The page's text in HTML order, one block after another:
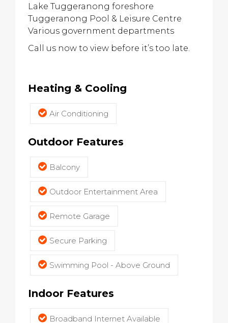
Lake Tuggeranong foreshore
Tuggeranong Pool & Leisure Centre
Various government departments
Call us now to view before it’s too late.
Heating & Cooling
Air Conditioning
Outdoor Features
Balcony
Outdoor Entertainment Area
Remote Garage
Secure Parking
Swimming Pool - Above Ground
Indoor Features
Broadband Internet Available